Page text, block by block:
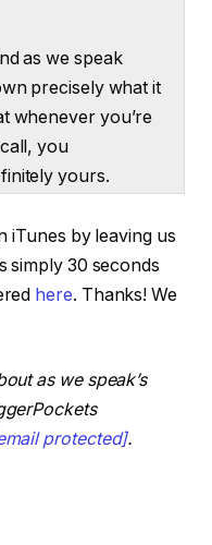
as we speak
precisely what it
whenever you’re
you
yours.
Podcast. I’m
get into it. Let’s
first thing
We do
iTunes by leaving us
simply 30 seconds
here. Thanks! We
as we speak’s
protected].